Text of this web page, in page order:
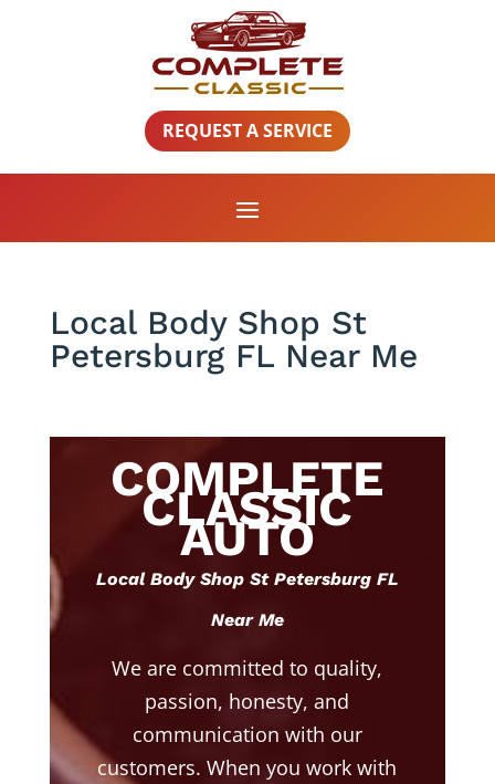
REQUEST A SERVICE
Local Body Shop St
Petersburg FL Near Me
COMPLETE
CLASSIC
AUTO
Local Body Shop St Petersburg FL
Near Me
We are committed to quality,
passion, honesty, and
communication with our
customers. When you work with